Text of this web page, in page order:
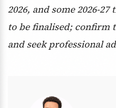
2026, and some 2026-
to be finalised; confirm
and seek professional